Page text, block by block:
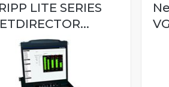
LITE SERIES